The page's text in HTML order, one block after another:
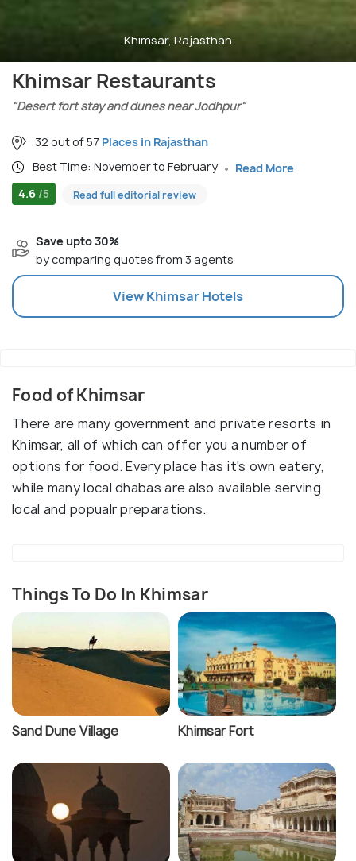
Khimsar, Rajasthan
Khimsar Restaurants
"Desert fort stay and dunes near Jodhpur"
32 out of 57 Places in Rajasthan
Best Time: November to February
Read More
4.6 /5 Read full editorial review
Save upto 30%
by comparing quotes from 3 agents
ViewKhimsarHotels
Food of Khimsar
There are many government and private resorts in
Khimsar, all of which can offer you a number of
options for food. Every place has it's own eatery,
while many local dhabas are also available serving
local and popualr preparations.
Things To Do In Khimsar
Sand Dune Village Khimsar Fort